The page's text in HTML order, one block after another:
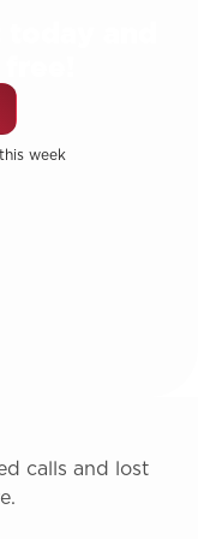
week
calls and lost